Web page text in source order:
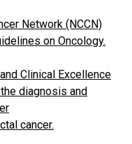
Network (NCCN)
on Oncology.
Clinical Excellence
diagnosis and
cancer.